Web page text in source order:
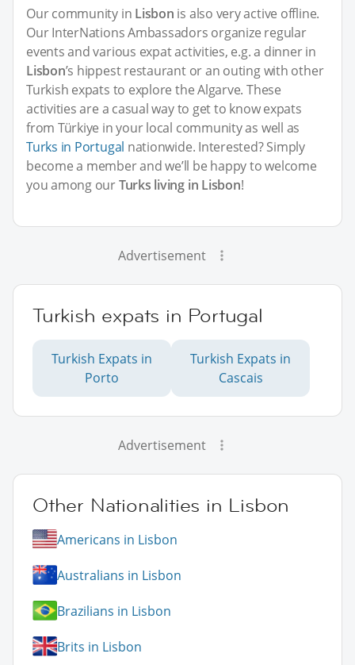
Our community in Lisbon is also very active offline.
Our InterNations Ambassadors organize regular
events and various expat activities, e.g. a dinner in
Lisbon’s hippest restaurant or an outing with other
Turkish expats to explore the Algarve. These
activities are a casual way to get to know expats
from Türkiye in your local community as well as
Turks in Portugal nationwide. Interested? Simply
become a member and we’ll be happy to welcome
you among ourTurks living in Lisbon!
Advertisement
Turkish expats in Portugal
Turkish Expats in
Porto
Turkish Expats in
Cascais
Advertisement
Other Nationalities in Lisbon
Americans in Lisbon
Australians in Lisbon
Brazilians in Lisbon
Brits in Lisbon